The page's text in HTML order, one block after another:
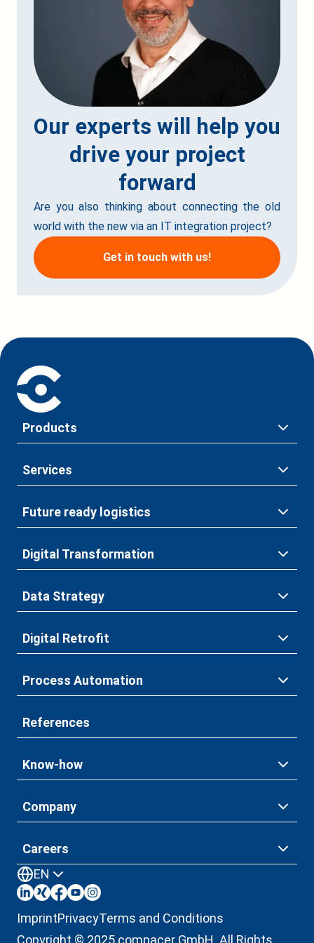
Our experts will help you
drive your project
forward
Are you also thinking about connecting the old
world with the new via an IT integration project?
Get in touch with us!
Products
Services
Future ready logistics
Digital Transformation
Data Strategy
Digital Retrofit
Process Automation
References
Know-how
Company
Careers
EN
ImprintPrivacyTerms and Conditions
Copyright © 2025 compacer GmbH. All Rights